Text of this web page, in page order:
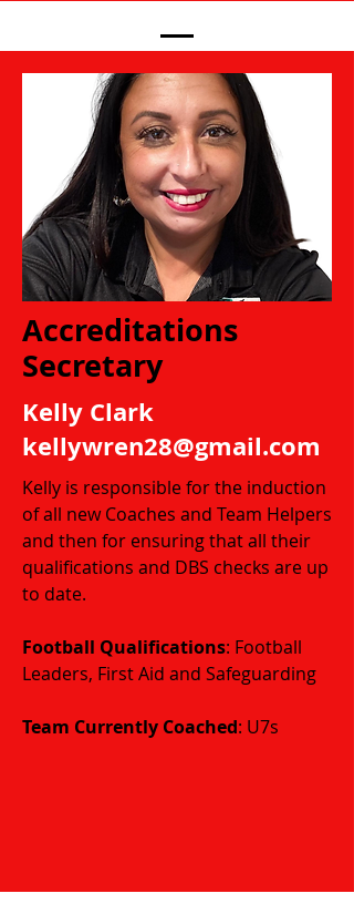
Accreditations
Secretary
Kelly Clark
kellywren28@gmail.com
Kelly is responsible for the induction
of all new Coaches and Team Helpers
and then for ensuring that all their
qualifications and DBS checks are up
to date.
Football Qualifications: Football
Leaders, First Aid and Safeguarding
​​​Team Currently Coached: U7s